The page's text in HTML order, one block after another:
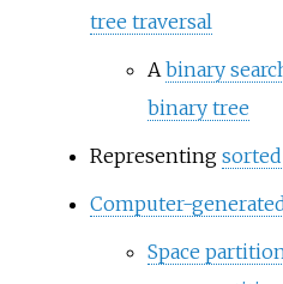
tree traversal
Abinary
binary tree
Representing
Computer-
Space